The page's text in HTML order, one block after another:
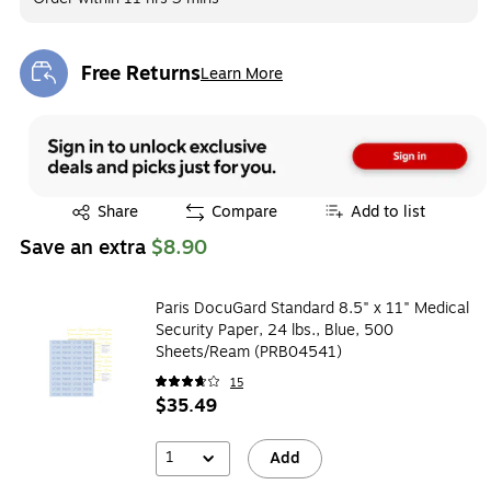
Free ReturnsLearn More
Exited tooltip
Share
Exited tooltip Compare Add to list
Save an extra $8.90
Paris DocuGard Standard 8.5" x 11" Medical
Security Paper, 24 lbs., Blue, 500
Sheets/Ream (PRB04541)
15
$35.49
1 Add